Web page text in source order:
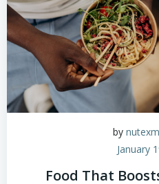
by
January
Food That